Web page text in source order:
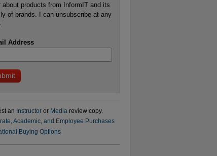
about products from InformIT and its
of brands. I can unsubscribe at any
Address
an Instructoror Media review copy.
Academic, and Employee Purchases
Buying Options